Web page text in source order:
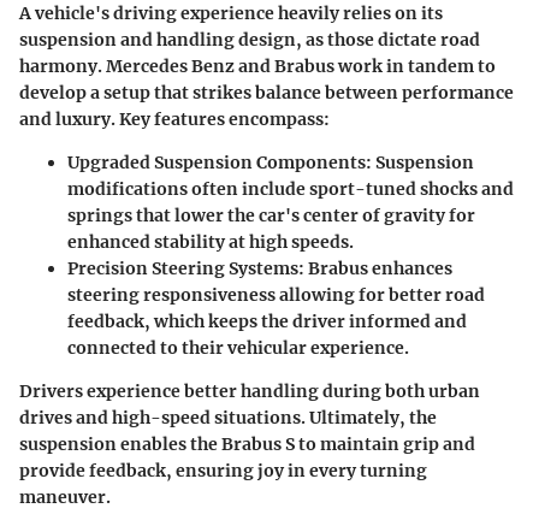
A vehicle's driving experience heavily relies on its
suspension and handling design, as those dictate road
harmony. Mercedes Benz and Brabus work in tandem to
develop a setup that strikes balance between performance
and luxury. Key features encompass:
Upgraded Suspension Components: Suspension
modifications often include sport-tuned shocks and
springs that lower the car's center of gravity for
enhanced stability at high speeds.
Precision Steering Systems: Brabus enhances
steering responsiveness allowing for better road
feedback, which keeps the driver informed and
connected to their vehicular experience.
Drivers experience better handling during both urban
drives and high-speed situations. Ultimately, the
suspension enables the Brabus S to maintain grip and
provide feedback, ensuring joy in every turning
maneuver.